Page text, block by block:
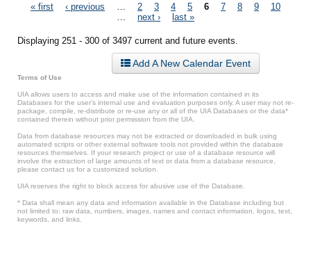
Pages
« first ‹ previous 2 3 4 5 6 7 8 9
10
next › last »
Displaying 251 - 300 of 3497 current and future events.
Add A New Calendar Event
Terms of Use
UIA allows users to access and make use of the information contained in its
Databases for the user’s internal use and evaluation purposes only. A user may not re-
package, compile, re-distribute or re-use any or all of the UIA Databases or the data*
contained therein without prior permission from the UIA.
Data from database resources may not be extracted or downloaded in bulk using
automated scripts or other external software tools not provided within the database
resources themselves. If your research project or use of a database resource will
involve the extraction of large amounts of text or data from a database resource,
please contact us for a customized solution.
UIA reserves the right to block access for abusive use of the Database.
* Data shall mean any data and information available in the Database including but
not limited to: raw data, numbers, images, names and contact information, logos, text,
keywords, and links.